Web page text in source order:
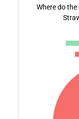
Where do